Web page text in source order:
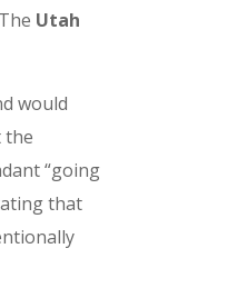
Utah
would
the
“going
that